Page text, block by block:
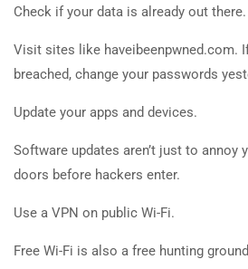
Check if your data is already out there.
Visit sites like haveibeenpwned.com.
breached, change your passwords
Update your apps and devices.
Software updates aren’t just to annoy
doors before hackers enter.
Use a VPN on public Wi-Fi.
Free Wi-Fi is also a free hunting